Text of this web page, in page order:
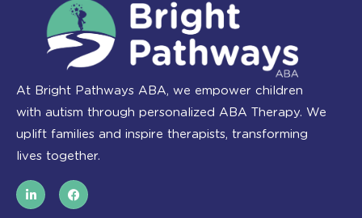
At Bright Pathways ABA, we empower children
with autism through personalized ABA Therapy. We
uplift families and inspire therapists, transforming
lives together.
L
i
n
F
a
c